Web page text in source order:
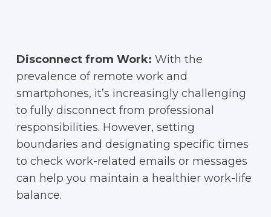
Disconnect from Work: With the
prevalence of remote work and
smartphones, it’s increasingly challenging
to fully disconnect from professional
responsibilities. However, setting
boundaries and designating specific times
to check work-related emails or messages
can help you maintain a healthier work-life
balance.